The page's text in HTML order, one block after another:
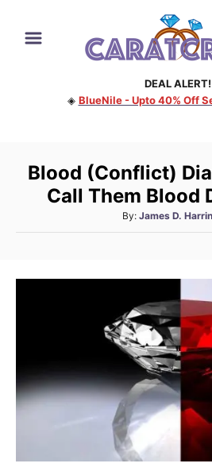
DEAL ALERT!
◈ BlueNile - Upto 40% Off
Blood (Conflict)
Call Them Blood
By: A
u
o
James D.